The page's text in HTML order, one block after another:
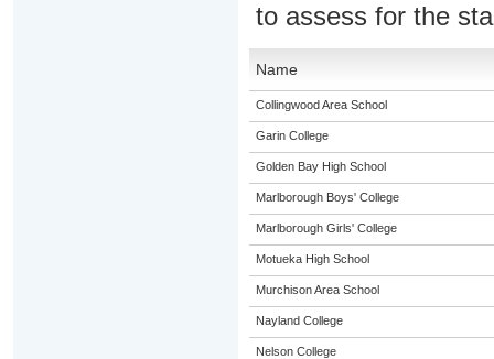
to assess for the
Name
Collingwood Area School
Garin College
Golden Bay High School
Marlborough Boys' College
Marlborough Girls' College
Motueka High School
Murchison Area School
Nayland College
Nelson College